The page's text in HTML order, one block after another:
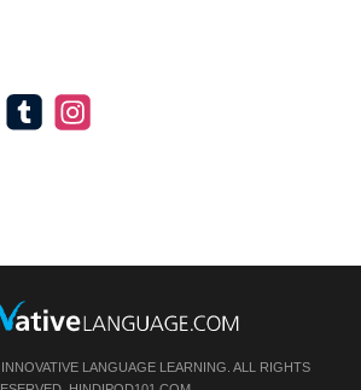
LANGUAGE LEARNING. ALL RIGHTS